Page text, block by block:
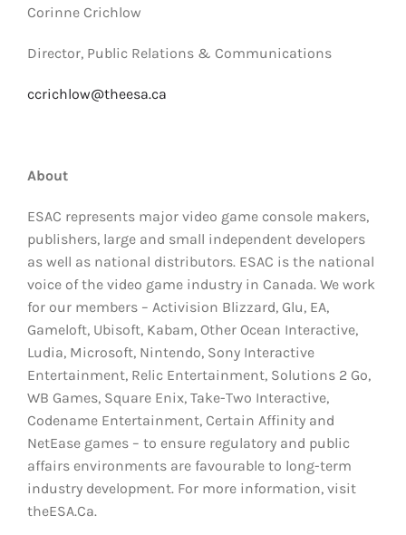
Corinne Crichlow
Director, Public Relations & Communications
ccrichlow@theesa.ca
About
ESAC represents major video game console makers,
publishers, large and small independent developers
as well as national distributors. ESAC is the national
voice of the video game industry in Canada. We work
for our members – Activision Blizzard, Glu, EA,
Gameloft, Ubisoft, Kabam, Other Ocean Interactive,
Ludia, Microsoft, Nintendo, Sony Interactive
Entertainment, Relic Entertainment, Solutions 2 Go,
WB Games, Square Enix, Take-Two Interactive,
Codename Entertainment, Certain Affinity and
NetEase games – to ensure regulatory and public
affairs environments are favourable to long-term
industry development. For more information, visit
theESA.Ca.